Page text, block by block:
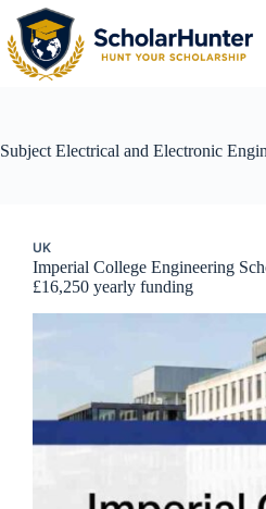
Subject Electrical and Electronic
UK
Imperial College Engineering
£16,250 yearly funding